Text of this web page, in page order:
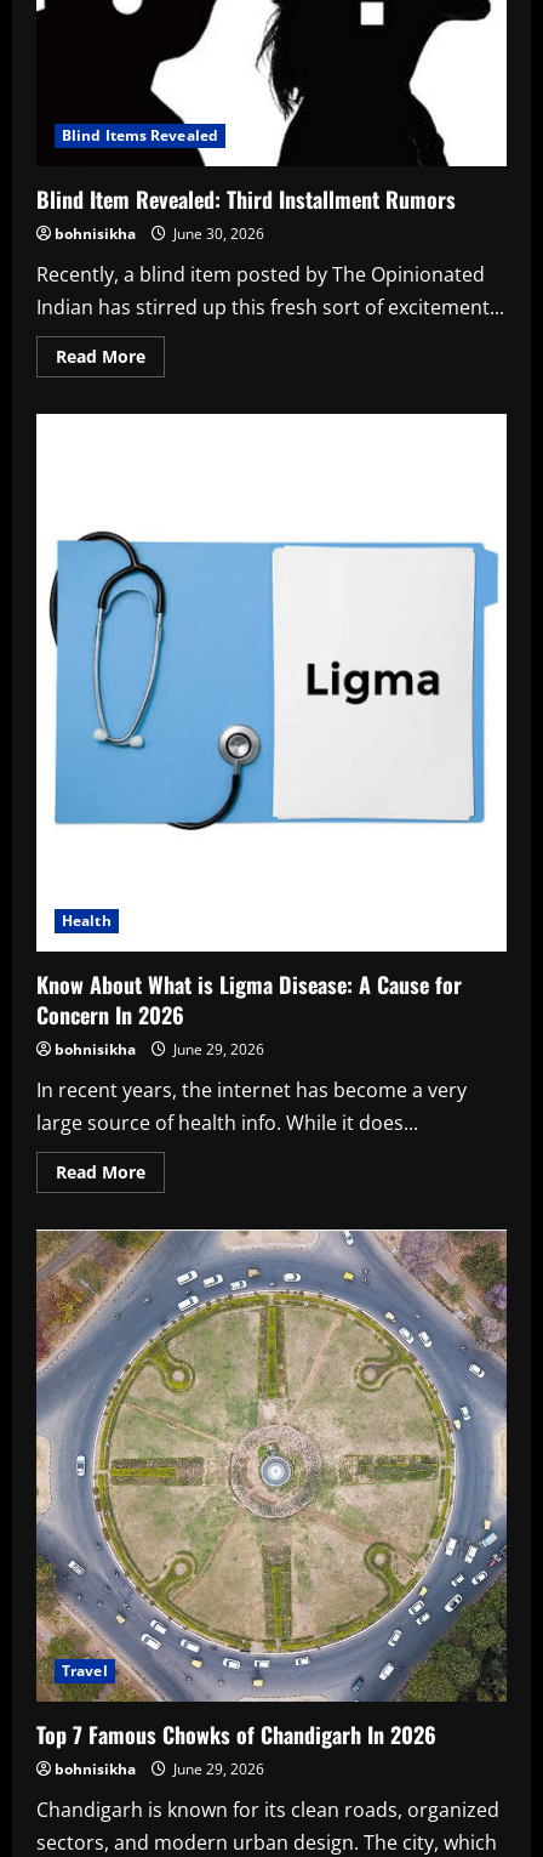
Blind Items Revealed
Blind Item Revealed: Third Installment Rumors
bohnisikha June 30, 2026
Recently, a blind item posted by The Opinionated
Indian has stirred up this fresh sort of excitement...
Read MoreRead
more
Health
Know About What is Ligma Disease: A Cause for
Concern In 2026
bohnisikha June 29, 2026
In recent years, the internet has become a very
large source of health info. While it does...
Read MoreRead
more
About
What
Ligma
Disease:
A
Cause
for
Concern
In
2026
Travel
Top 7 Famous Chowks of Chandigarh In 2026
bohnisikha June 29, 2026
Chandigarh is known for its clean roads, organized
sectors, and modern urban design. The city, which